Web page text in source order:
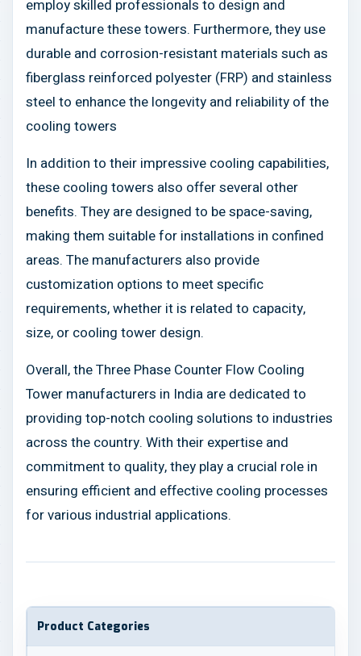
employ skilled professionals to design and
manufacture these towers. Furthermore, they use
durable and corrosion-resistant materials such as
fiberglass reinforced polyester (FRP) and stainless
steel to enhance the longevity and reliability of the
cooling towers
In addition to their impressive cooling capabilities,
these cooling towers also offer several other
benefits. They are designed to be space-saving,
making them suitable for installations in confined
areas. The manufacturers also provide
customization options to meet specific
requirements, whether it is related to capacity,
size, or cooling tower design.
Overall, the Three Phase Counter Flow Cooling
Tower manufacturers in India are dedicated to
providing top-notch cooling solutions to industries
across the country. With their expertise and
commitment to quality, they play a crucial role in
ensuring efficient and effective cooling processes
for various industrial applications.
Product Categories